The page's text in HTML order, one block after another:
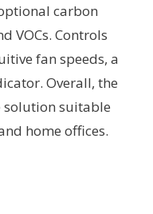
carbon
VOCs. Controls
fan speeds, a
Overall, the
suitable
home offices.